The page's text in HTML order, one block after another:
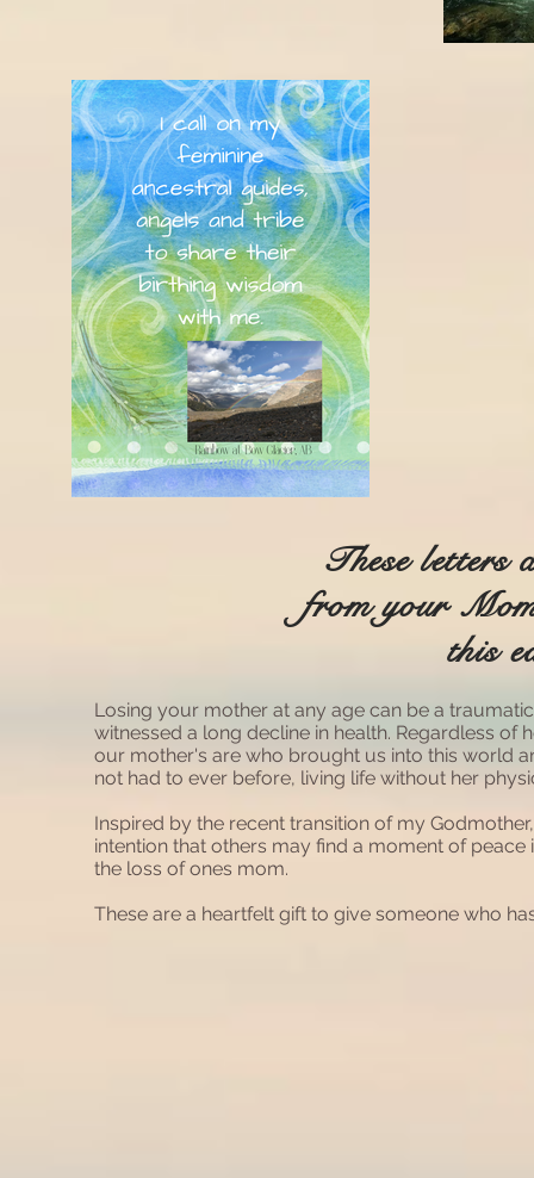
These letters
from your
this
Losing your mother at any age can be a
witnessed a long decline in health. Regardless of
our mother's are who brought us into this world
not had to ever before, living life without her
Inspired by the recent transition of my
intention that others may find a moment of
the loss of ones mom.
These are a heartfelt gift to give someone who